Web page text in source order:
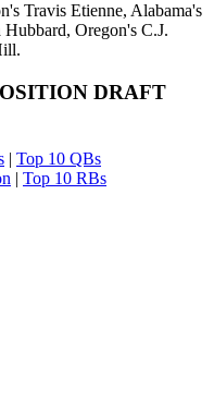
Travis Etienne, Alabama's
Oregon's C.J.
DRAFT
| Top 10 QBs
| Top 10 RBs